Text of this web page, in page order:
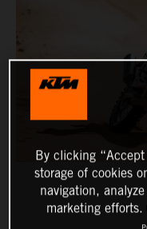
By clicking
storage of cookies
navigation,
marketing